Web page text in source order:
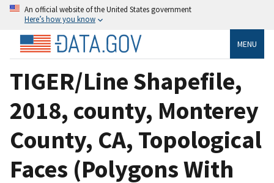
An official website of the United States government
Here’s how you know
MENU
TIGER/Line Shapefile,
2018, county, Monterey
County, CA, Topological
Faces (Polygons With